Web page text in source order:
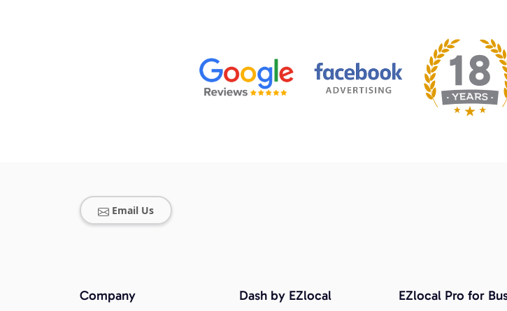
Email Us
Company Dash by EZlocal EZlocal Pro for